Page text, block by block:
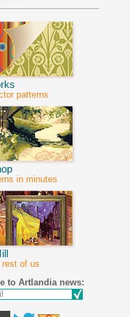
patterns
in minutes
rest of us
to Artlandia news: